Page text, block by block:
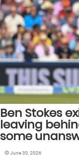
Ben Stokes
leaving
some
June 30, 2026